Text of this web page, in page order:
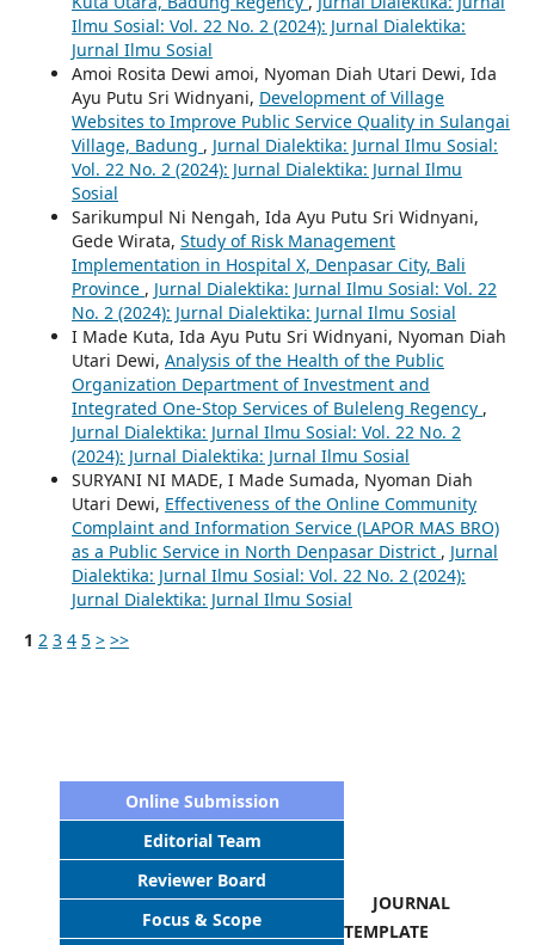
Ilmu Sosial: Vol. 22 No. 2 (2024): Jurnal Dialektika:
Jurnal Ilmu Sosial
Amoi Rosita Dewi amoi, Nyoman Diah Utari Dewi, Ida
Ayu Putu Sri Widnyani, Development of Village
Websites to Improve Public Service Quality in Sulangai
Village, Badung , Jurnal Dialektika: Jurnal Ilmu Sosial:
Vol. 22 No. 2 (2024): Jurnal Dialektika: Jurnal Ilmu
Sosial
Sarikumpul Ni Nengah, Ida Ayu Putu Sri Widnyani,
Gede Wirata, Study of Risk Management
Implementation in Hospital X, Denpasar City, Bali
Province , Jurnal Dialektika: Jurnal Ilmu Sosial: Vol. 22
No. 2 (2024): Jurnal Dialektika: Jurnal Ilmu Sosial
I Made Kuta, Ida Ayu Putu Sri Widnyani, Nyoman Diah
Utari Dewi, Analysis of the Health of the Public
Organization Department of Investment and
Integrated One-Stop Services of Buleleng Regency ,
Jurnal Dialektika: Jurnal Ilmu Sosial: Vol. 22 No. 2
(2024): Jurnal Dialektika: Jurnal Ilmu Sosial
SURYANI NI MADE, I Made Sumada, Nyoman Diah
Utari Dewi, Effectiveness of the Online Community
Complaint and Information Service (LAPOR MAS BRO)
as a Public Service in North Denpasar District , Jurnal
Dialektika: Jurnal Ilmu Sosial: Vol. 22 No. 2 (2024):
Jurnal Dialektika: Jurnal Ilmu Sosial
1 2 3 4 5 > >>
Online Submission
Editorial Team
Reviewer Board
Focus & Scope
JOURNAL
TEMPLATE